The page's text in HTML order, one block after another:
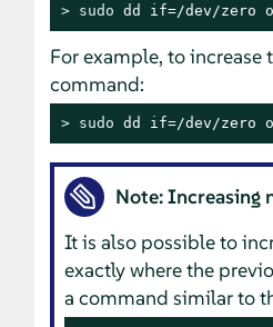
> sudo dd if=/dev/zero
For example, to increase
command:
> sudo dd if=/dev/zero
Note: Increasing
It is also possible to
exactly where the
a command similar to